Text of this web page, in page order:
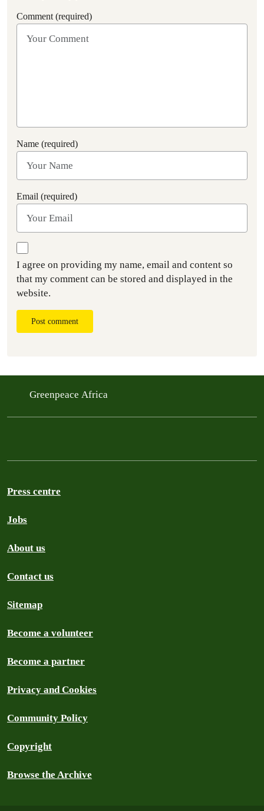
Comment (required)
Name (required)
Email (required)
I agree on providing my name, email and content so
that my comment can be stored and displayed in the
website.
Post comment
Greenpeace Africa
Press centre
Jobs
About us
Contact us
Sitemap
Become a volunteer
Become a partner
Privacy and Cookies
Community Policy
Copyright
Browse the Archive